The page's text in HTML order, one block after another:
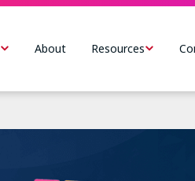
About Resources